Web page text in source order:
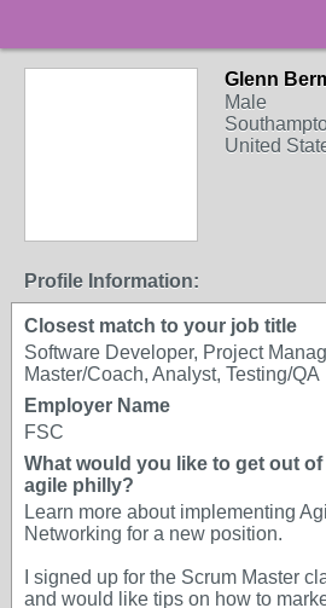
Glenn
Male
United
Profile Information:
Closest match to your job title
Software Developer, Project
Master/Coach, Analyst, Testing/QA
Employer Name
FSC
What would you like to get out
agile philly?
Learn more about implementing
Networking for a new position.
I signed up for the Scrum Master
and would like tips on how to